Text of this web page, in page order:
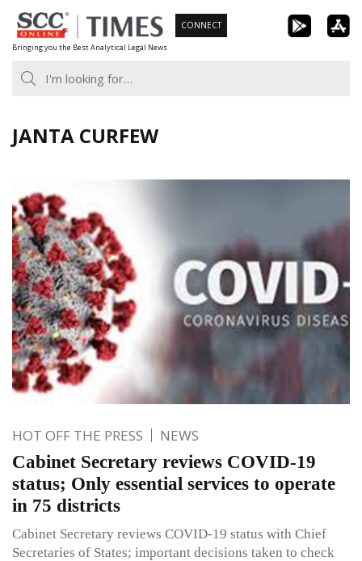
Skip
to
content
Bringing you the Best Analytical Legal News
CONNECT
JANTA CURFEW
HOT OFF THE PRESS NEWS
Cabinet Secretary reviews COVID-19
status; Only essential services to operate
in 75 districts
Cabinet Secretary reviews COVID-19 status with Chief
Secretaries of States; important decisions taken to check